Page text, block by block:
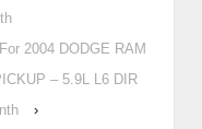
2004 DODGE RAM
– 5.9L L6 DIR
›